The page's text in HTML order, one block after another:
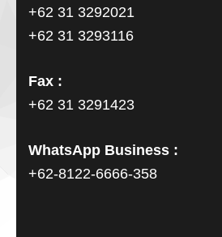
+62 31 3292021
+62 31 3293116
Fax :
+62 31 3291423
WhatsApp Business :
+62-8122-6666-358